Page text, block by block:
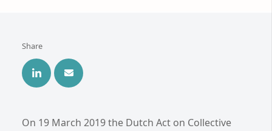
Share
On 19 March 2019 the Dutch Act on Collective